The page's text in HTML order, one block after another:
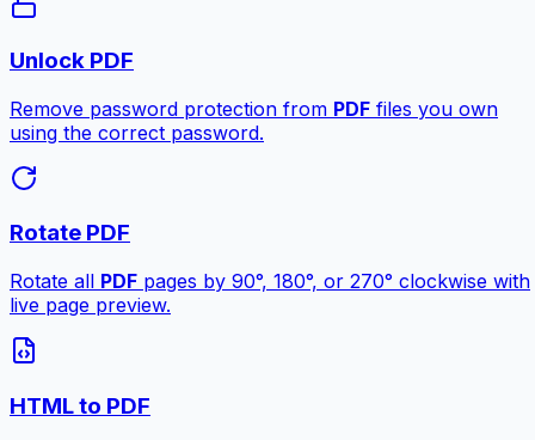
Unlock PDF
Remove password protection from PDF files you own
using the correct password.
Rotate PDF
Rotate all PDF pages by 90°, 180°, or 270° clockwise with
live page preview.
HTML to PDF